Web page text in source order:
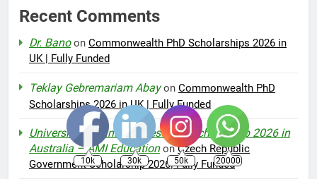
Recent Comments
Dr. Banoon Commonwealth PhD Scholarships 2026 in
UK | Fully Funded
Teklay Gebremariam Abayon Commonwealth PhD
Scholarships 2026 in UK | Fully Funded
University of Canberra Research Scholarship 2026 in
Australia – AMI EducationonCzech Republic
Government Scholarship 2026| Fully Funded
10k 30k 50k 20000